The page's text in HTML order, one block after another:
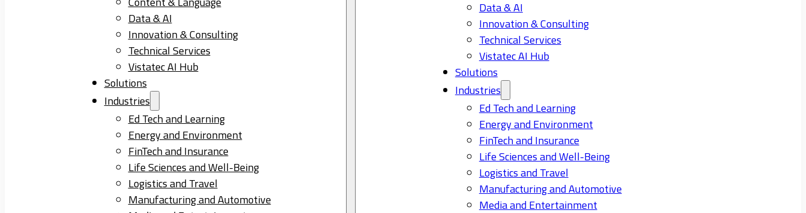
Data & AI
Innovation & Consulting
Technical Services
Vistatec AI Hub
Solutions
Industries
Ed Tech and Learning
Energy and Environment
FinTech and Insurance
Life Sciences and Well-Being
Logistics and Travel
Manufacturing and Automotive
Data & AI
Innovation & Consulting
Technical Services
Vistatec AI Hub
Solutions
Industries
Ed Tech and Learning
Energy and Environment
FinTech and Insurance
Life Sciences and Well-Being
Logistics and Travel
Manufacturing and Automotive
Media and Entertainment